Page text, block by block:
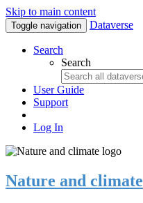
Skip to main content
Toggle navigation Dataverse
Search
Search
User Guide
Support
Log In
Nature and climate